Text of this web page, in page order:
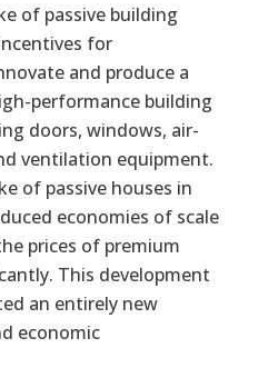
of passive building
for
and produce a
performance building
doors, windows, air-
ventilation equipment.
of passive houses in
economies of scale
prices of premium
This development
an entirely new
economic